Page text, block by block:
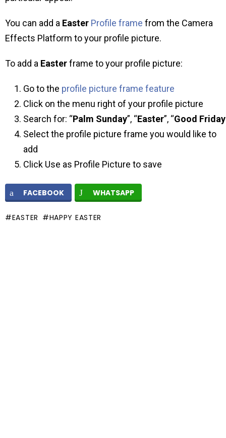
You can add a Easter Profile frame from the Camera
Effects Platform to your profile picture.
To add a Easterframe to your profile picture:
Go to the profile picture frame feature
Click on the menu right of your profile picture
Search for: “Palm Sunday”, “Easter”, “Good Friday
Select the profile picture frame you would like to
add
Click Use as Profile Picture to save
FACEBOOK WHATSAPP
EASTER HAPPY EASTER